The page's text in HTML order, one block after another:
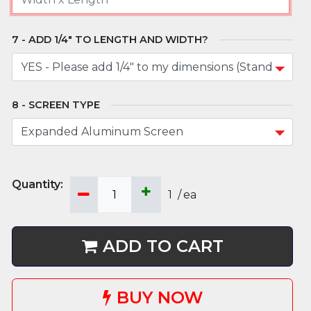
ADD 1/4" TO LENGTH AND WIDTH?
SCREEN TYPE
1 /ea
ADD TO CART
BUY NOW